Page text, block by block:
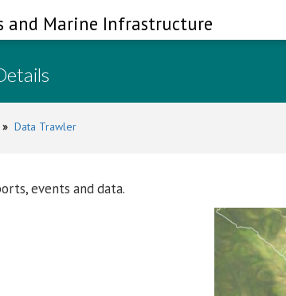
and Marine Infrastructure
» Data Trawler
events and data.